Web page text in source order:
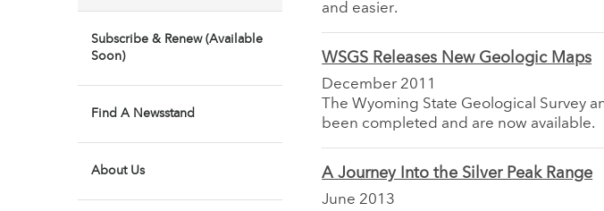
Subscribe & Renew (Available
Soon)
Find A Newsstand
About Us
and easier.
WSGS Releases New Geologic Maps
December 2011
The Wyoming State Geological Survey
been completed and are now available.
A Journey Into the Silver Peak Range
June 2013